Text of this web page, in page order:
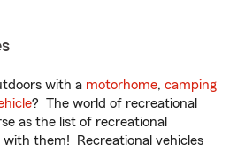
with a motorhome, camping
? The world of recreational
as the list of recreational
them! Recreational vehicles